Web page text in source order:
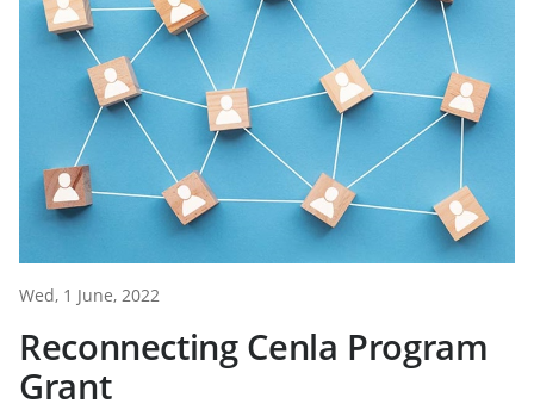
Wed, 1 June, 2022
Reconnecting Cenla Program
Grant